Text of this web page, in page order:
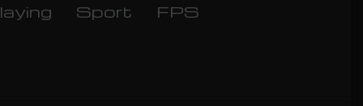
Sport FPS